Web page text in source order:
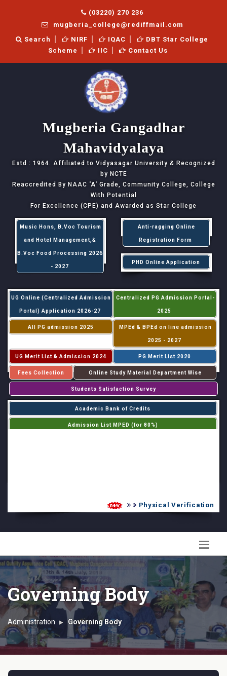
(03220) 270 236
mugberia_college@rediffmail.com
Search
NIRF IQAC
DBT Star College
Scheme
IIC Contact Us
Mugberia Gangadhar
Mahavidyalaya
Estd : 1964. Affiliated to Vidyasagar University & Recognized
by NCTE
Reaccredited By NAAC 'A' Grade, Community College, College
With Potential
For Excellence (CPE) and Awarded as Star College
Music Hons, B.Voc Tourism
and Hotel Management,&
B.Voc Food Processing 2026
- 2027
Anti-ragging Online
Registration Form
PHD Online Application
UG Online (Centralized Admission
Portal) Application 2026-27
Centralized PG Admission Portal-
2025
All PG admission 2025 MPEd & BPEd on line admission
2025 - 2027
UG Merit List & Admission 2024 PG Merit List 2020
Fees Collection Online Study Material Department Wise
Students Satisfaction Survey
Academic Bank of Credits
Admission List MPED (for 80%)
Physical Verification UG
Governing Body
Administration Governing Body